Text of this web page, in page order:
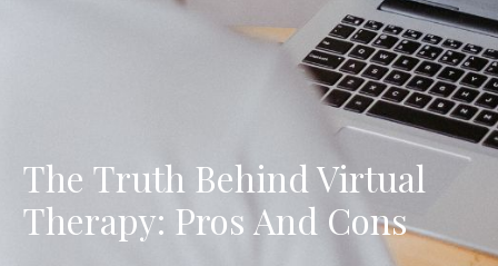
The Truth Behind Virtual
Therapy: Pros And Cons